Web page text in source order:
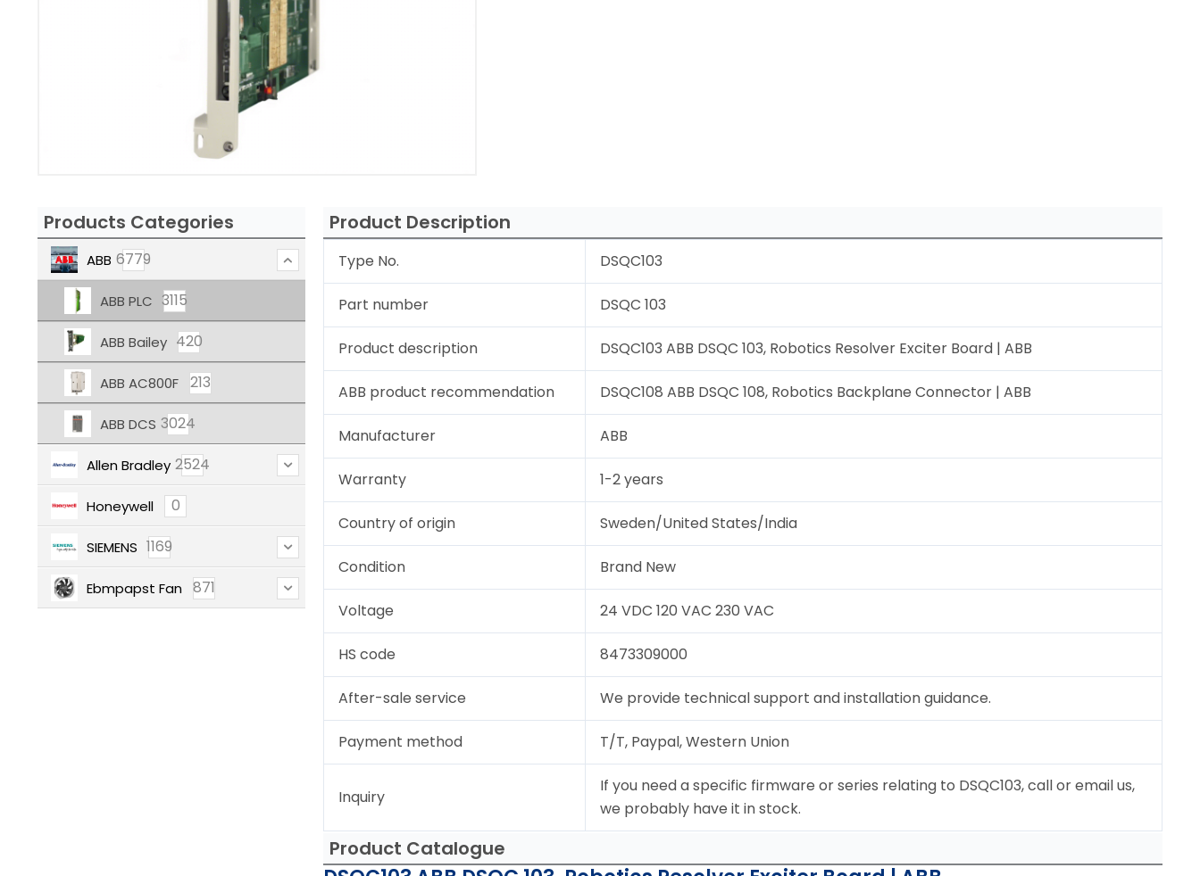
Products Categories
ABB 6779
ABB PLC 3115
ABB Bailey 420
ABB AC800F 213
ABB DCS 3024
Allen Bradley 2524
Honeywell 0
SIEMENS 1169
Ebmpapst Fan 871
Product Description
Type No. DSQC103
Part number DSQC 103
Product description DSQC103 ABB DSQC 103, Robotics Resolver Exciter Board | ABB
ABB product recommendation DSQC108 ABB DSQC 108, Robotics Backplane Connector | ABB
Manufacturer ABB
Warranty 1-2 years
Country of origin Sweden/United States/India
Condition Brand New
Voltage 24 VDC 120 VAC 230 VAC
HS code 8473309000
After-sale service We provide technical support and installation guidance.
Payment method T/T, Paypal, Western Union
Inquiry
If you need a specific firmware or series relating to DSQC103, call or email us,
we probably have it in stock.
Product Catalogue